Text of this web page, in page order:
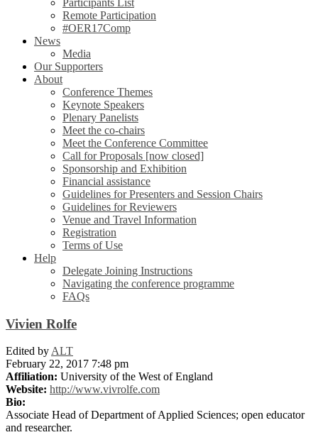
Participants List
Remote Participation
#OER17Comp
News
Media
Our Supporters
About
Conference Themes
Keynote Speakers
Plenary Panelists
Meet the co-chairs
Meet the Conference Committee
Call for Proposals [now closed]
Sponsorship and Exhibition
Financial assistance
Guidelines for Presenters and Session Chairs
Guidelines for Reviewers
Venue and Travel Information
Registration
Terms of Use
Help
Delegate Joining Instructions
Navigating the conference programme
FAQs
Vivien Rolfe
Edited byALT
February 22, 2017 7:48 pm
Affiliation: University of the West of England
Website: http://www.vivrolfe.com
Bio:
Associate Head of Department of Applied Sciences; open educator
and researcher.